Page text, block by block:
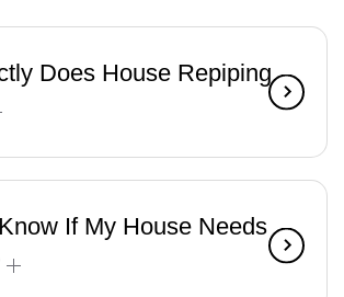
Does House Repiping
If My House Needs